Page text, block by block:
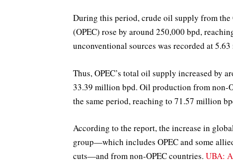
During this period, crude oil supply from
(OPEC) rose by around 250,000 bpd,
unconventional sources was recorded at
Thus, OPEC’s total oil supply increased by
33.39 million bpd. Oil production from non-
the same period, reaching to 71.57 million
According to the report, the increase in
group—which includes OPEC and some
cuts—and from non-OPEC countries. UBA: